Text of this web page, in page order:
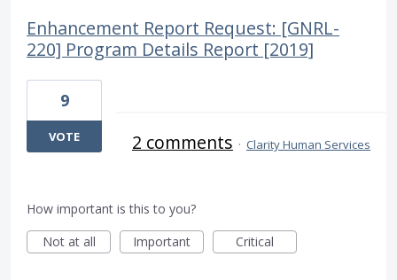
Enhancement Report Request: [GNRL-
220] Program Details Report [2019]
9
VOTE 2 comments · Clarity Human Services
How important is this to you?
Not at all
Important Critical